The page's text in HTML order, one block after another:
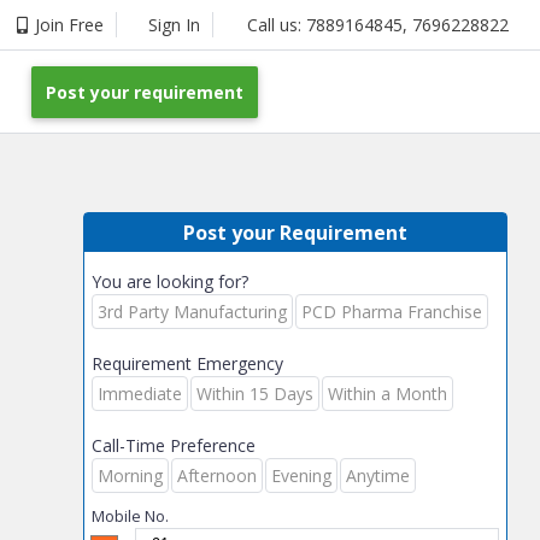
Join Free Sign In Call us: 7889164845, 7696228822
Post your requirement
Post your Requirement
You are looking for?
3rd Party Manufacturing
PCD Pharma Franchise
Requirement Emergency
Immediate
Within 15 Days Within a Month
Call-Time Preference
Morning
Afternoon Evening Anytime
Mobile No.